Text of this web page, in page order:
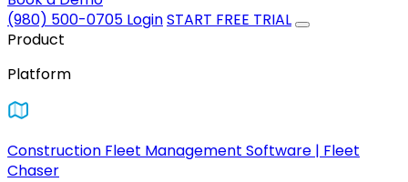
(980) 500-0705 LoginSTART FREE TRIAL
Product
Platform
Construction Fleet Management Software | Fleet
Chaser